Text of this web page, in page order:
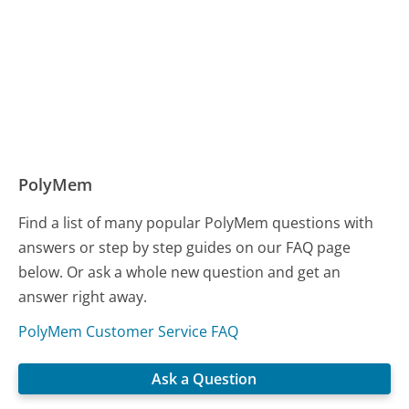
PolyMem
Find a list of many popular PolyMem questions with
answers or step by step guides on our FAQ page
below. Or ask a whole new question and get an
answer right away.
PolyMem Customer Service FAQ
Ask a Question